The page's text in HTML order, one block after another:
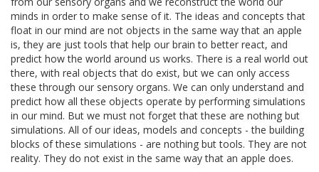
minds in order to make sense of it. The ideas and concepts that
float in our mind are not objects in the same way that an apple
is, they are just tools that help our brain to better react, and
predict how the world around us works. There is a real world out
there, with real objects that do exist, but we can only access
these through our sensory organs. We can only understand and
predict how all these objects operate by performing simulations
in our mind. But we must not forget that these are nothing but
simulations. All of our ideas, models and concepts - the building
blocks of these simulations - are nothing but tools. They are not
reality. They do not exist in the same way that an apple does.